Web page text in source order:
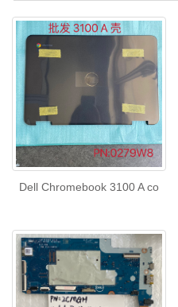
Dell Chromebook 3100 A co